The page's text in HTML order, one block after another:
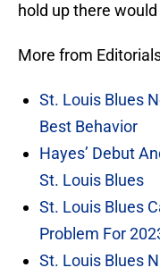
hold up there
More from
St. Louis Blues
Best Behavior
Hayes’ Debut
St. Louis Blues
St. Louis Blues
Problem For
St. Louis Blues